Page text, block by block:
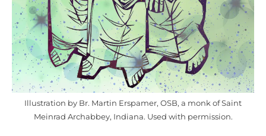
Illustration by Br. Martin Erspamer, OSB, a monk of Saint
Meinrad Archabbey, Indiana. Used with permission.